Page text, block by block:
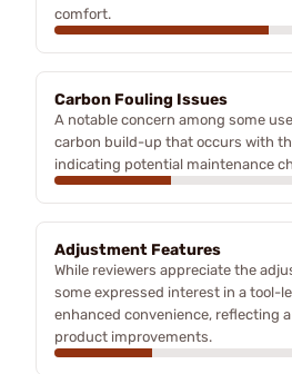
comfort.
Carbon Fouling Issues
A notable concern among some
carbon build-up that occurs with
indicating potential maintenance
Adjustment Features
While reviewers appreciate the
some expressed interest in a tool-
enhanced convenience, reflecting
product improvements.